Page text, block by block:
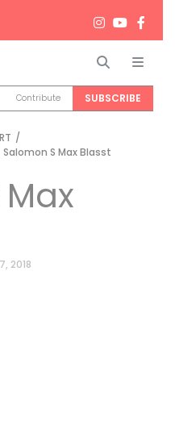
Search
Contribute SUBSCRIBE
/
Salomon S Max Blasst
2018